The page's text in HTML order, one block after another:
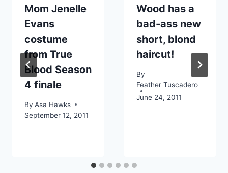
Mom Jenelle
Evans
costume
from True
Blood Season
4 finale
By Asa Hawks
September 12, 2011
Wood has a
bad-ass new
short, blond
haircut!
By
Feather Tuscadero
June 24, 2011